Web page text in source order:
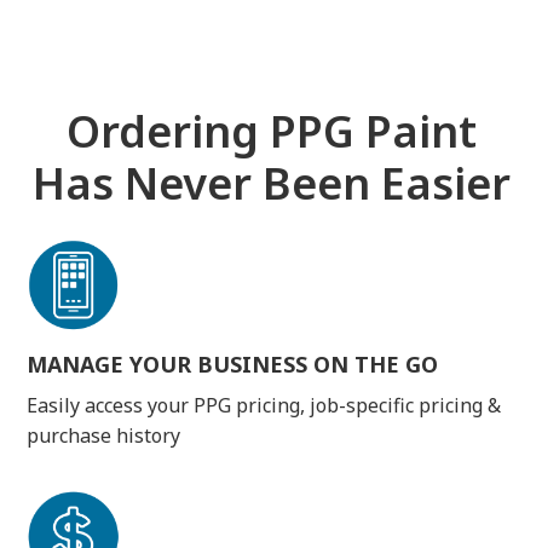
Ordering PPG Paint
Has Never Been Easier
MANAGE YOUR BUSINESS ON THE GO
Easily access your PPG pricing, job-specific pricing &
purchase history